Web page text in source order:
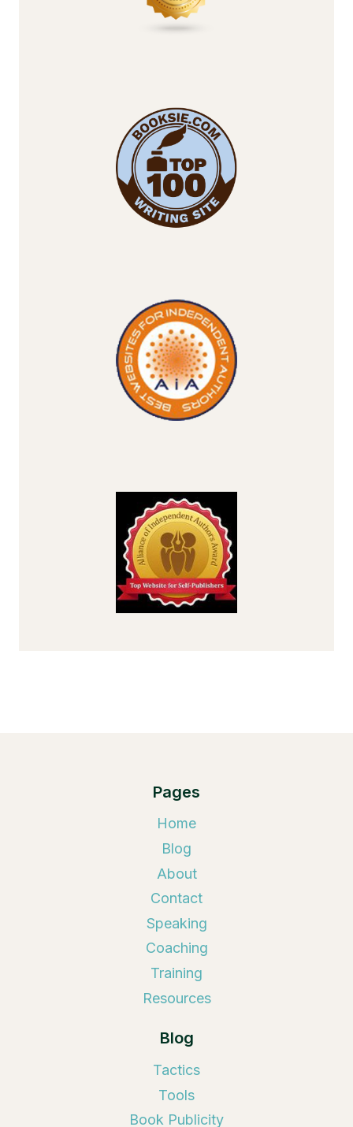
Pages
Home
Blog
About
Contact
Speaking
Coaching
Training
Resources
Blog
Tactics
Tools
Book Publicity